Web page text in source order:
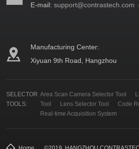
E-mail:support@contrastech.com
Manufacturing Center:
Xiyuan 9th Road, Hangzhou
SELECTOR
TOOLS:
Area Scan Camera Selector Tool
Tool
Lens Selector Tool
Code
Real-time Acquisition System